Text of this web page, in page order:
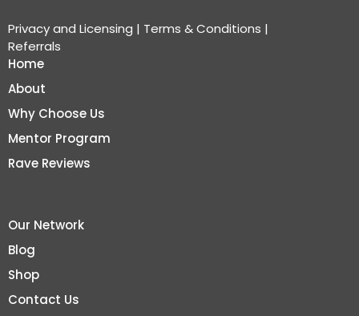
Privacy and Licensing | Terms & Conditions |
Referrals
Home
About
Why Choose Us
Mentor Program
Rave Reviews
Our Network
Blog
Shop
Contact Us